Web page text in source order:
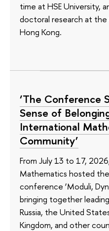
time at HSE University,
doctoral research at
Hong Kong.
‘The Conference
Sense of
International
Community’
From July 13 to 17,
Mathematics hosted
conference ‘Moduli,
bringing together
Russia, the United
Kingdom, and other